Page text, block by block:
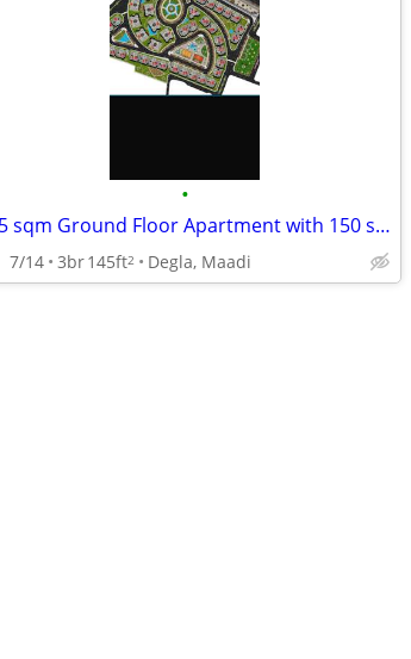
•
145 sqm Ground Floor Apartment with 150 sqm Garden | Degla Maadi | Pri
7/14 3br145ft2 Degla, Maadi